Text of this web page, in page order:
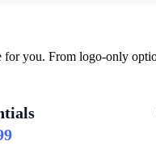
you. From logo-only